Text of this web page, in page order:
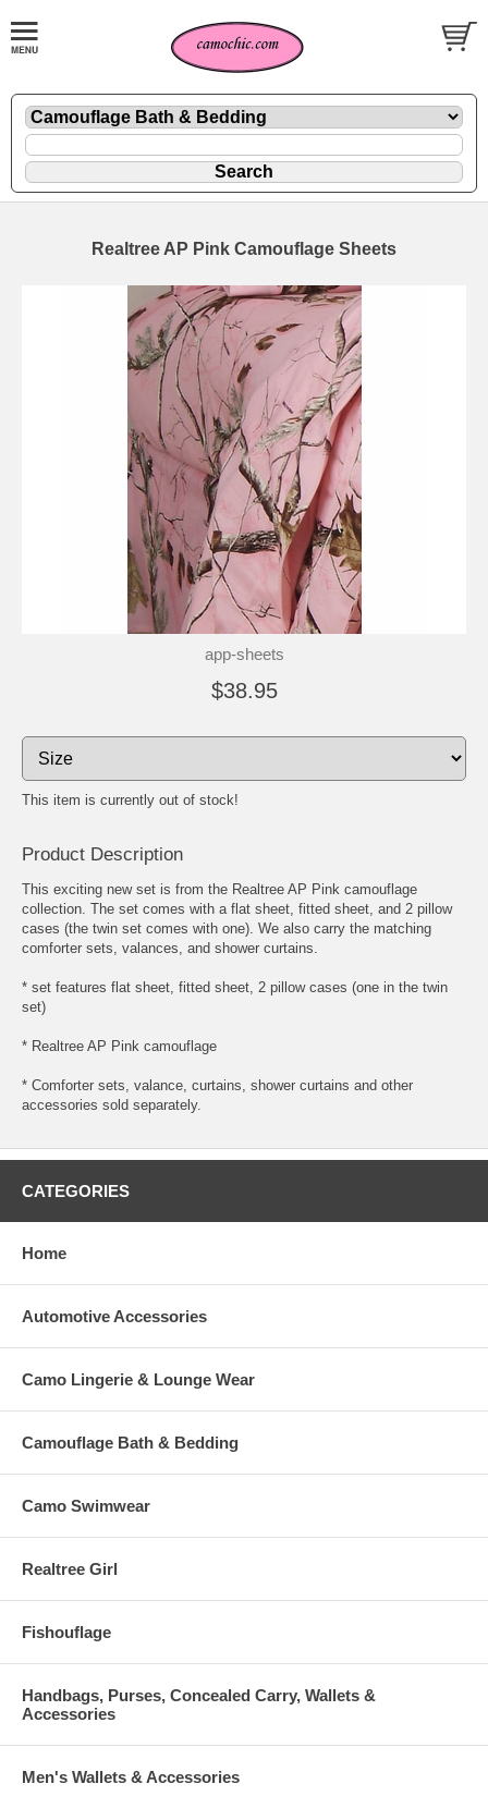
Realtree AP Pink Camouflage Sheets
app-sheets
$38.95
This item is currently out of stock!
Product Description
This exciting new set is from the Realtree AP Pink camouflage
collection. The set comes with a flat sheet, fitted sheet, and 2 pillow
cases (the twin set comes with one). We also carry the matching
comforter sets, valances, and shower curtains.
* set features flat sheet, fitted sheet, 2 pillow cases (one in the twin
set)
* Realtree AP Pink camouflage
* Comforter sets, valance, curtains, shower curtains and other
accessories sold separately.
CATEGORIES
Home
Automotive Accessories
Camo Lingerie & Lounge Wear
Camouflage Bath & Bedding
Camo Swimwear
Realtree Girl
Fishouflage
Handbags, Purses, Concealed Carry, Wallets &
Accessories
Men's Wallets & Accessories